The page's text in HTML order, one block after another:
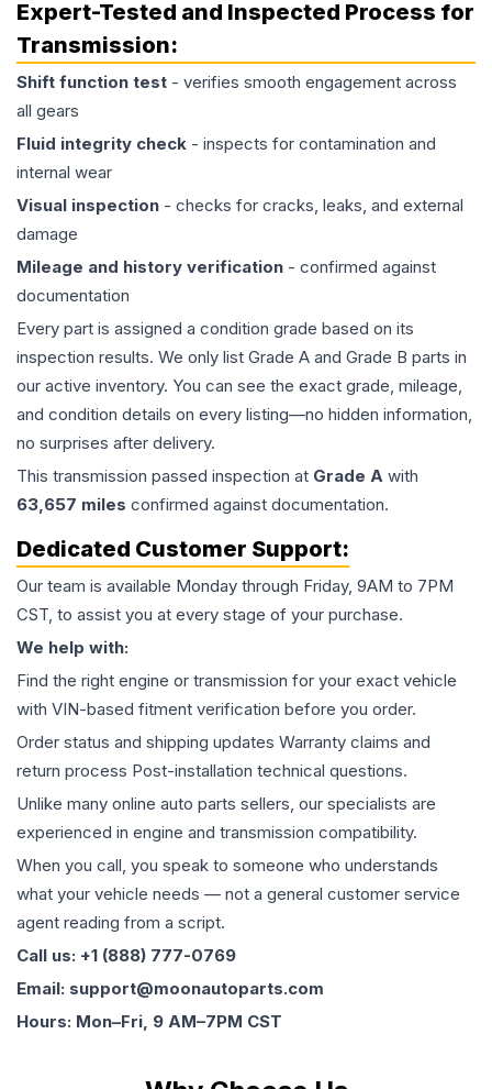
Expert-Tested and Inspected Process for
Transmission:
Shift function test - verifies smooth engagement across
all gears
Fluid integrity check - inspects for contamination and
internal wear
Visual inspection - checks for cracks, leaks, and external
damage
Mileage and history verification - confirmed against
documentation
Every part is assigned a condition grade based on its
inspection results. We only list Grade A and Grade B parts in
our active inventory. You can see the exact grade, mileage,
and condition details on every listing—no hidden information,
no surprises after delivery.
This transmission passed inspection at Grade A with
63,657 miles confirmed against documentation.
Dedicated Customer Support:
Our team is available Monday through Friday, 9AM to 7PM
CST, to assist you at every stage of your purchase.
We help with:
Find the right engine or transmission for your exact vehicle
with VIN-based fitment verification before you order.
Order status and shipping updates Warranty claims and
return process Post-installation technical questions.
Unlike many online auto parts sellers, our specialists are
experienced in engine and transmission compatibility.
When you call, you speak to someone who understands
what your vehicle needs — not a general customer service
agent reading from a script.
Call us: +1 (888) 777-0769
Email: support@moonautoparts.com
Hours: Mon–Fri, 9 AM–7PM CST